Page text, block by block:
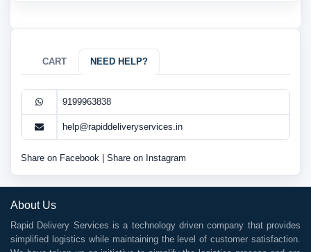
CART NEED HELP?
9199963838
help@rapiddeliveryservices.in
Share on Facebook Share on Instagram
About Us
Rapid Delivery Services is a technology driven company that provides
simplified logistics while maintaining the level of customer satisfaction.